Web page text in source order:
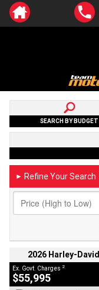
SEARCH BY BUDGET
► Refine Your Search
2026 Harley-
Ex. Govt. Charges 2
$55,995